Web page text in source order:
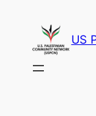
content
US